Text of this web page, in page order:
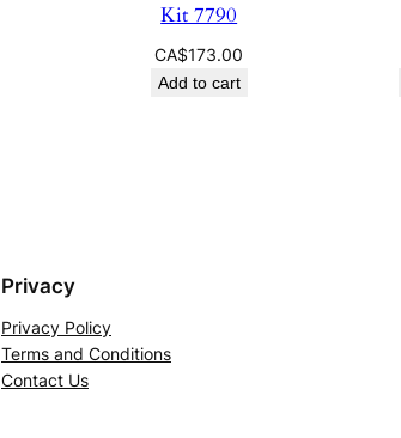
Kit 7790
CA$173.00
Add to cart
Privacy
Privacy Policy
Terms and Conditions
Contact Us